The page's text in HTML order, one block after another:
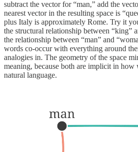
subtract the vector for “man,” add the
nearest vector in the resulting space is
plus Italy is approximately Rome. Try it
the structural relationship between “king”
the relationship between “man” and
words co-occur with everything around
analogies in. The geometry of the space
meaning, because both are implicit in how
natural language.